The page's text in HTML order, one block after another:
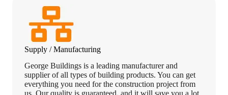
Supply / Manufacturing
George Buildings is a leading manufacturer and
supplier of all types of building products. You can get
everything you need for the construction project from